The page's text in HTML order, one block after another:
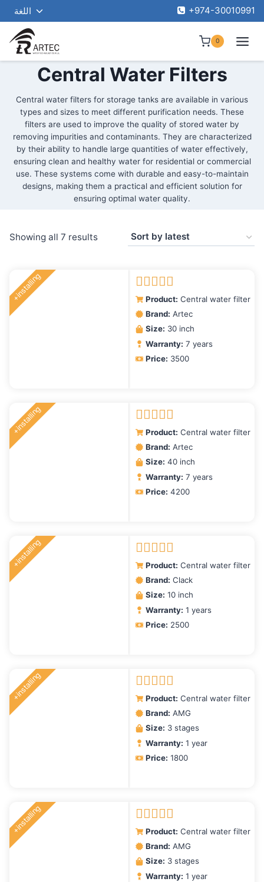
Skip
to
content
اللغة +974-30010991
0
Central Water Filters
Central water filters for storage tanks are available in various
types and sizes to meet different purification needs. These
filters are used to improve the quality of stored water by
removing impurities and contaminants. They are characterized
by their ability to handle large quantities of water effectively,
ensuring clean and healthy water for residential or commercial
use. These systems come with durable and easy-to-maintain
designs, making them a practical and efficient solution for
ensuring optimal water quality.
Showing all 7 resultsSorted
+installing Rated5.00
out of 5
Product: Central water filter
Brand: Artec
Size: 30 inch
Warranty: 7 years
Price: 3500
+installing Rated5.00
out of 5
Product: Central water filter
Brand: Artec
Size: 40 inch
Warranty: 7 years
Price: 4200
+installing Rated5.00
out of 5
Product: Central water filter
Brand: Clack
Size: 10 inch
Warranty: 1 years
Price: 2500
+installing Rated5.00
out of 5
Product: Central water filter
Brand: AMG
Size: 3 stages
Warranty: 1 year
Price: 1800
+installing Rated5.00
out of 5
Product: Central water filter
Brand: AMG
Size: 3 stages
Warranty: 1 year